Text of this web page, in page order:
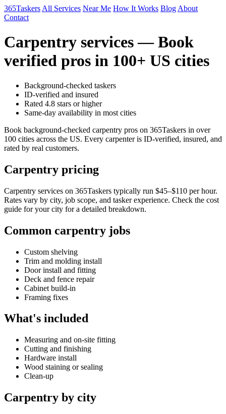
365Taskers All Services Near Me How It Works Blog About
Contact
Carpentry services — Book
verified pros in 100+ US cities
Background-checked taskers
ID-verified and insured
Rated 4.8 stars or higher
Same-day availability in most cities
Book background-checked carpentry pros on 365Taskers in over
100 cities across the US. Every carpenter is ID-verified, insured, and
rated by real customers.
Carpentry pricing
Carpentry services on 365Taskers typically run $45–$110 per hour.
Rates vary by city, job scope, and tasker experience. Check the cost
guide for your city for a detailed breakdown.
Common carpentry jobs
Custom shelving
Trim and molding install
Door install and fitting
Deck and fence repair
Cabinet build-in
Framing fixes
What's included
Measuring and on-site fitting
Cutting and finishing
Hardware install
Wood staining or sealing
Clean-up
Carpentry by city